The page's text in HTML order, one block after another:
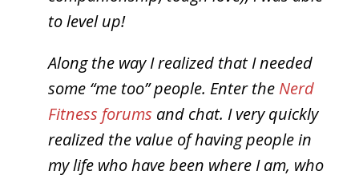
to level up!
Along the way I realized that I needed
some “me too” people. Enter the Nerd
Fitness forums and chat. I very quickly
realized the value of having people in
my life who have been where I am, who